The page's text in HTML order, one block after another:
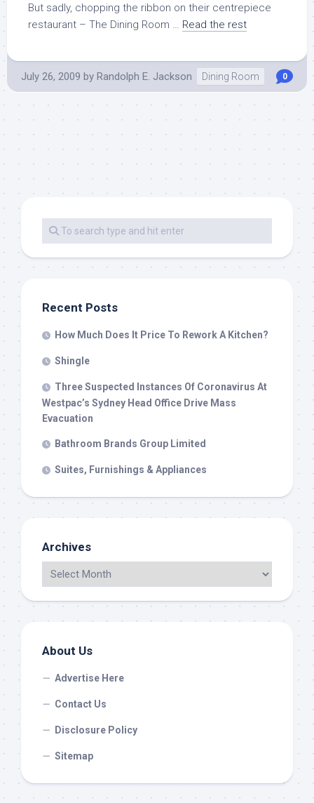
But sadly, chopping the ribbon on their centrepiece
restaurant – The Dining Room … Read the rest
July 26, 2009 by Randolph E. Jackson Dining Room 0
Recent Posts
How Much Does It Price To Rework A Kitchen?
Shingle
Three Suspected Instances Of Coronavirus At
Westpac’s Sydney Head Office Drive Mass
Evacuation
Bathroom Brands Group Limited
Suites, Furnishings & Appliances
Archives
About Us
Advertise Here
Contact Us
Disclosure Policy
Sitemap